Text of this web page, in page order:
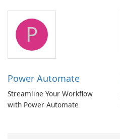
P
Power Automate
Streamline Your Workflow
with Power Automate